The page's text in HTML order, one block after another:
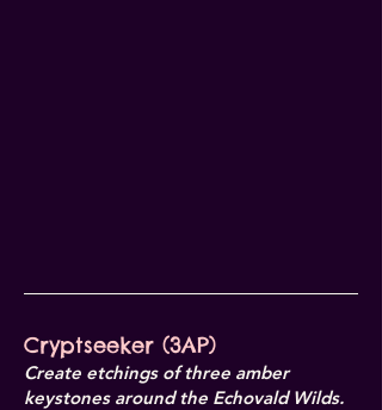
Cryptseeker (3AP)
Create etchings of three amber
keystones around the Echovald Wilds.